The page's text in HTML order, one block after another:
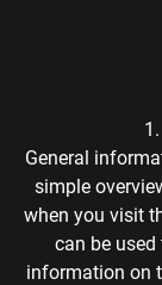
General
simple
when you visit
can be
information on